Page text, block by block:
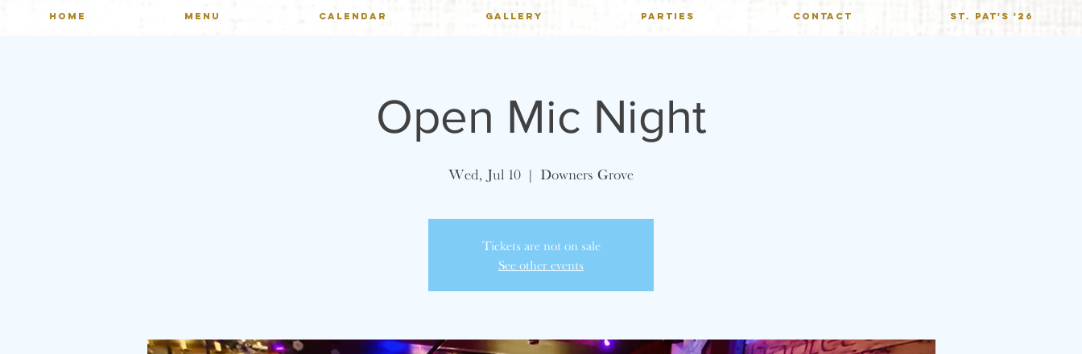
HOME MENU CALENDAR GALLERY PARTIES CONTACT St. Pat's '26
Open Mic Night
Wed, Jul 10
  |
Downers Grove
Tickets are not on sale
See other events